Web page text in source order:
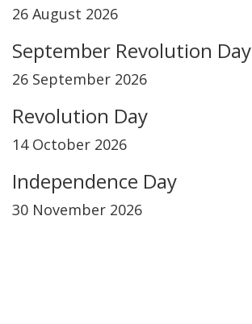
26 August 2026
September Revolution Day
26 September 2026
Revolution Day
14 October 2026
Independence Day
30 November 2026